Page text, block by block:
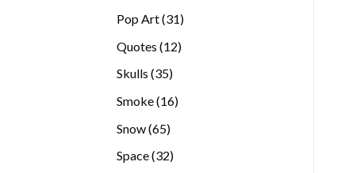
Pop Art 3131
Quotes 1212
Skulls 3535
Smoke 1616
Snow 6565
Space 3232